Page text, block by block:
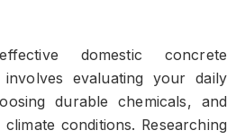
domestic concrete
evaluating your daily
durable chemicals, and
conditions. Researching